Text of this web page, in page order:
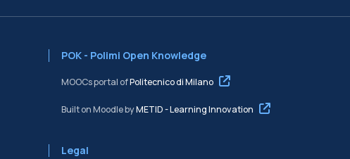
POK - Polimi Open Knowledge
MOOCs portal ofPolitecnico di Milano
Built on Moodle byMETID - Learning Innovation
Legal